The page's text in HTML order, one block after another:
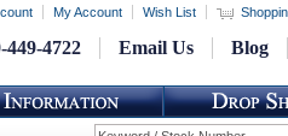
My Account Wish List
449-4722 Email Us Blog